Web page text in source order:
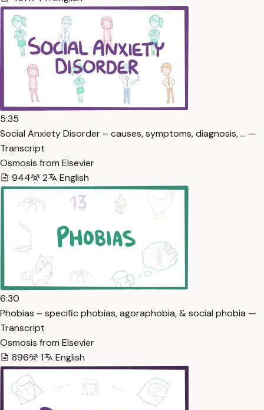
5:35
Social Anxiety Disorder – causes, symptoms, diagnosis, … —
Transcript
Osmosis from Elsevier
944
2 English
6:30
Phobias – specific phobias, agoraphobia, & social phobia —
Transcript
Osmosis from Elsevier
896
1 English